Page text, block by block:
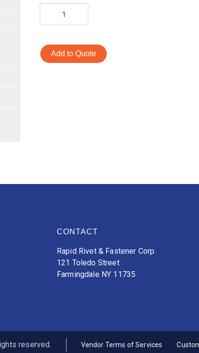
Add to Quote
CONTACT
Rapid Rivet & Fastener Corp.
121 Toledo Street
Farmingdale NY 11735
reserved. Vendor Terms of Services